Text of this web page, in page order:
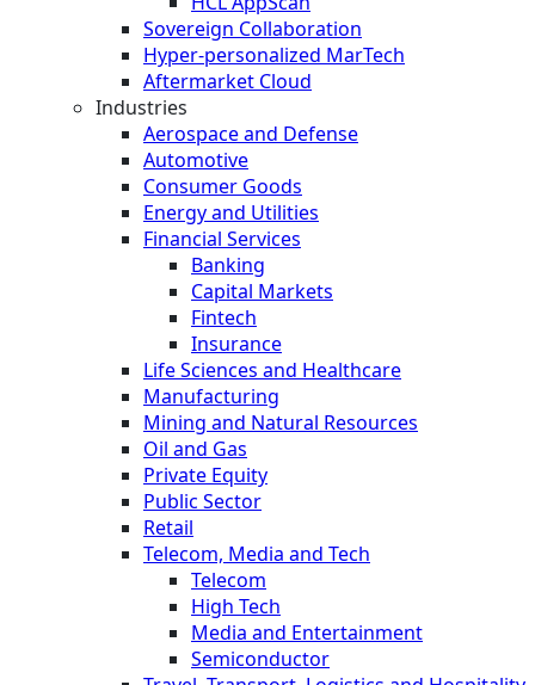
Sovereign Collaboration
Hyper-personalized MarTech
Aftermarket Cloud
Industries
Aerospace and Defense
Automotive
Consumer Goods
Energy and Utilities
Financial Services
Banking
Capital Markets
Fintech
Insurance
Life Sciences and Healthcare
Manufacturing
Mining and Natural Resources
Oil and Gas
Private Equity
Public Sector
Retail
Telecom, Media and Tech
Telecom
High Tech
Media and Entertainment
Semiconductor